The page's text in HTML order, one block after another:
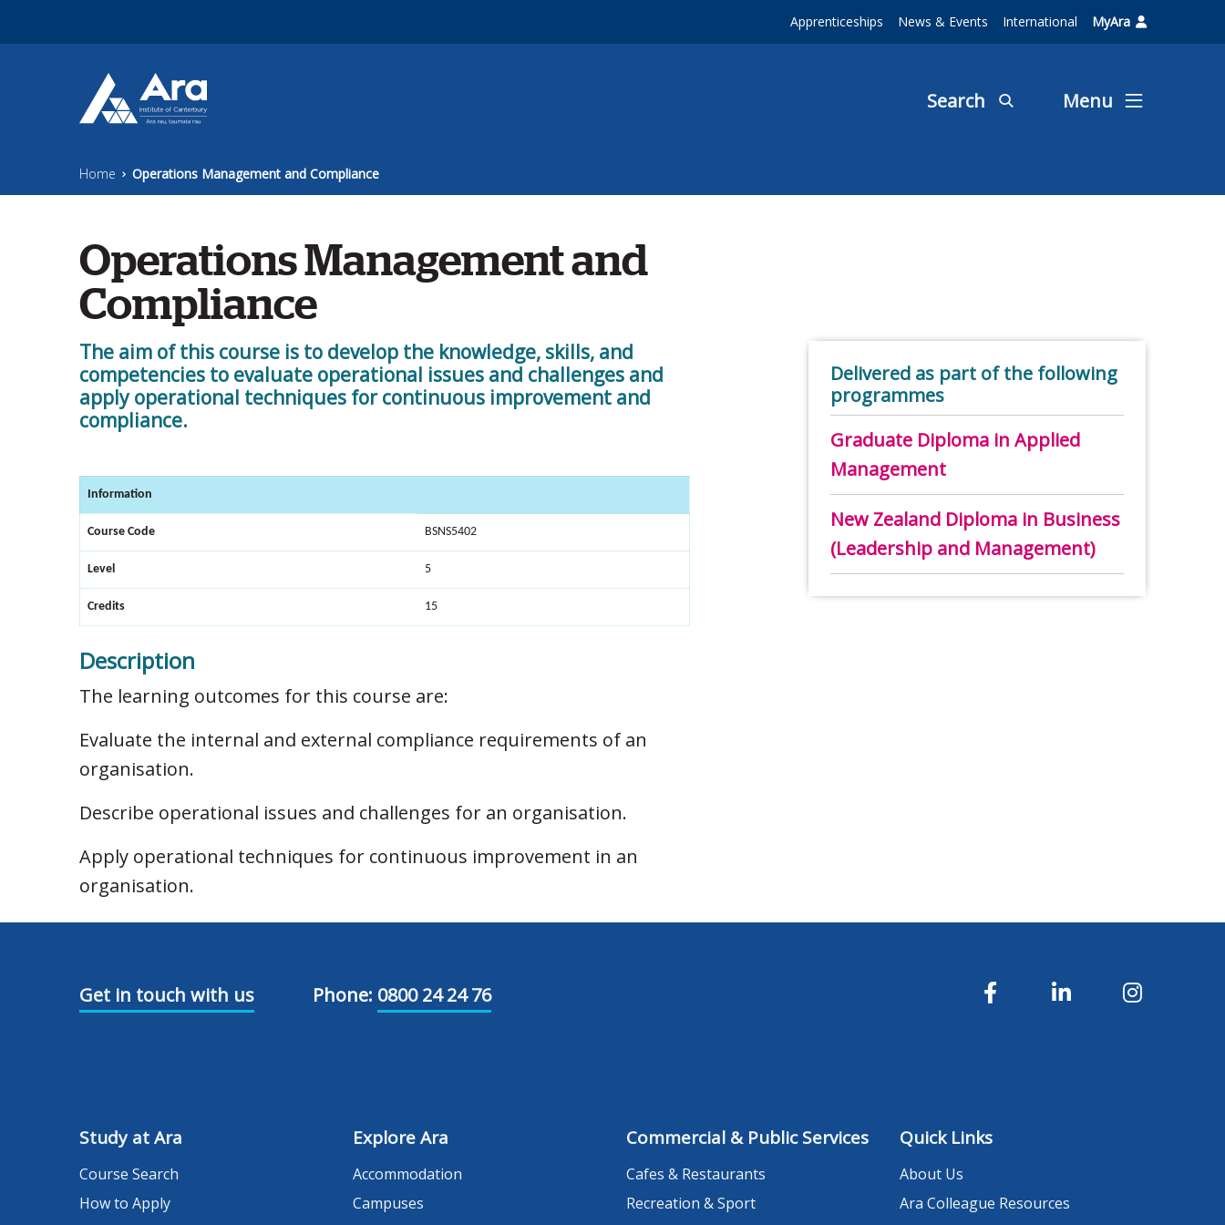
Apprenticeships News & Events International MyAra
Search Menu
Home Operations Management and Compliance
Operations Management and
Compliance
The aim of this course is to develop the knowledge, skills, and
competencies to evaluate operational issues and challenges and
apply operational techniques for continuous improvement and
compliance.
Information
Course Code BSNS5402
Level 5
Credits 15
Description
The learning outcomes for this course are:
Evaluate the internal and external compliance requirements of an
organisation.
Describe operational issues and challenges for an organisation.
Apply operational techniques for continuous improvement in an
organisation.
Delivered as part of the following
programmes
Graduate Diploma in Applied
Management
New Zealand Diploma in Business
(Leadership and Management)
Get in touch with us Phone: 0800 24 24 76
Study at Ara
Course Search
How to Apply
Explore Ara
Accommodation
Campuses
Commercial & Public Services
Cafes & Restaurants
Recreation & Sport
Quick Links
About Us
Ara Colleague Resources